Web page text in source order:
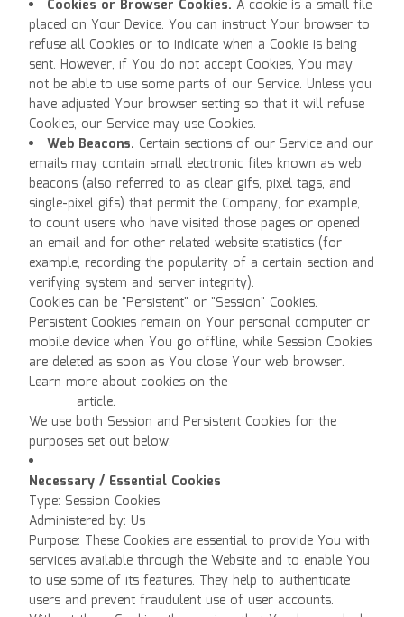
Cookies or Browser Cookies. A cookie is a small file
placed on Your Device. You can instruct Your browser to
refuse all Cookies or to indicate when a Cookie is being
sent. However, if You do not accept Cookies, You may
not be able to use some parts of our Service. Unless you
have adjusted Your browser setting so that it will refuse
Cookies, our Service may use Cookies.
Web Beacons. Certain sections of our Service and our
emails may contain small electronic files known as web
beacons (also referred to as clear gifs, pixel tags, and
single-pixel gifs) that permit the Company, for example,
to count users who have visited those pages or opened
an email and for other related website statistics (for
example, recording the popularity of a certain section and
verifying system and server integrity).
Cookies can be "Persistent" or "Session" Cookies.
Persistent Cookies remain on Your personal computer or
mobile device when You go offline, while Session Cookies
are deleted as soon as You close Your web browser.
Learn more about cookies on the
article.
We use both Session and Persistent Cookies for the
purposes set out below:
Necessary / Essential Cookies
Type: Session Cookies
Administered by: Us
Purpose: These Cookies are essential to provide You with
services available through the Website and to enable You
to use some of its features. They help to authenticate
users and prevent fraudulent use of user accounts.